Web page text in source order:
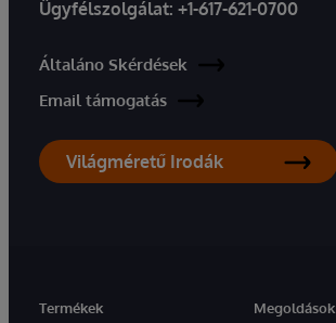
Ügyfélszolgálat: +1-617-621-0700
Általáno Skérdések
Email támogatás
Világméretű Irodák
Termékek
Megoldások